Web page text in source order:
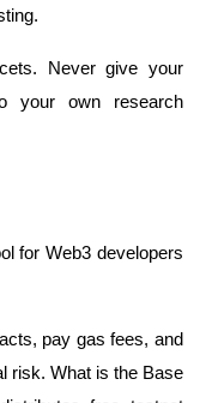
Never give your
your own research
for Web3 developers
pay gas fees, and
risk. What is the Base